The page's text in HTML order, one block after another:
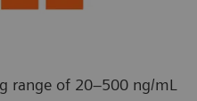
range of 20–500 ng/mL